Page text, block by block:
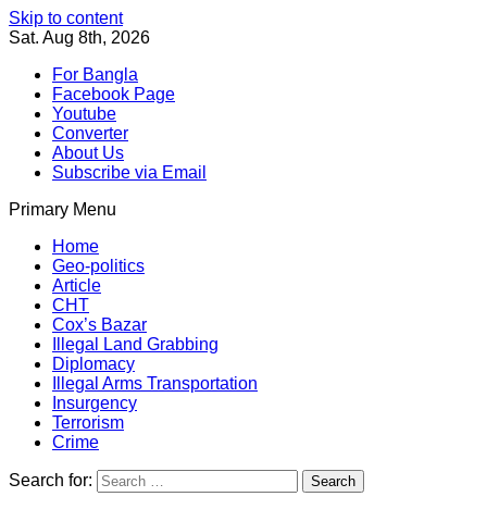
Skip to content
Sat. Aug 8th, 2026
For Bangla
Facebook Page
Youtube
Converter
About Us
Subscribe via Email
Primary Menu
Southeast Asia Journal
Home
Geo-politics
Article
CHT
Cox’s Bazar
Illegal Land Grabbing
Diplomacy
Illegal Arms Transportation
Insurgency
Terrorism
Crime
Search for: